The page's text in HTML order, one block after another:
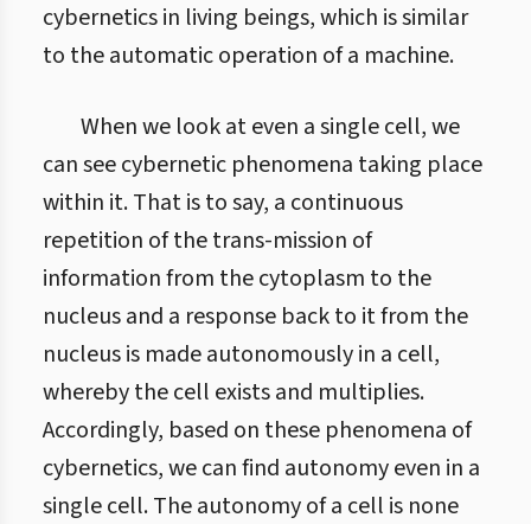
cybernetics in living beings, which is similar
to the automatic operation of a machine.
When we look at even a single cell, we
can see cybernetic phenomena taking place
within it. That is to say, a continuous
repetition of the trans-mission of
information from the cytoplasm to the
nucleus and a response back to it from the
nucleus is made autonomously in a cell,
whereby the cell exists and multiplies.
Accordingly, based on these phenomena of
cybernetics, we can find autonomy even in a
single cell. The autonomy of a cell is none